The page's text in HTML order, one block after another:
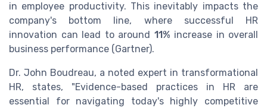
in employee productivity. This inevitably impacts the
company's bottom line, where successful HR
innovation can lead to around 11% increase in overall
business performance (Gartner).
Dr. John Boudreau, a noted expert in transformational
HR, states, "Evidence-based practices in HR are
essential for navigating today's highly competitive